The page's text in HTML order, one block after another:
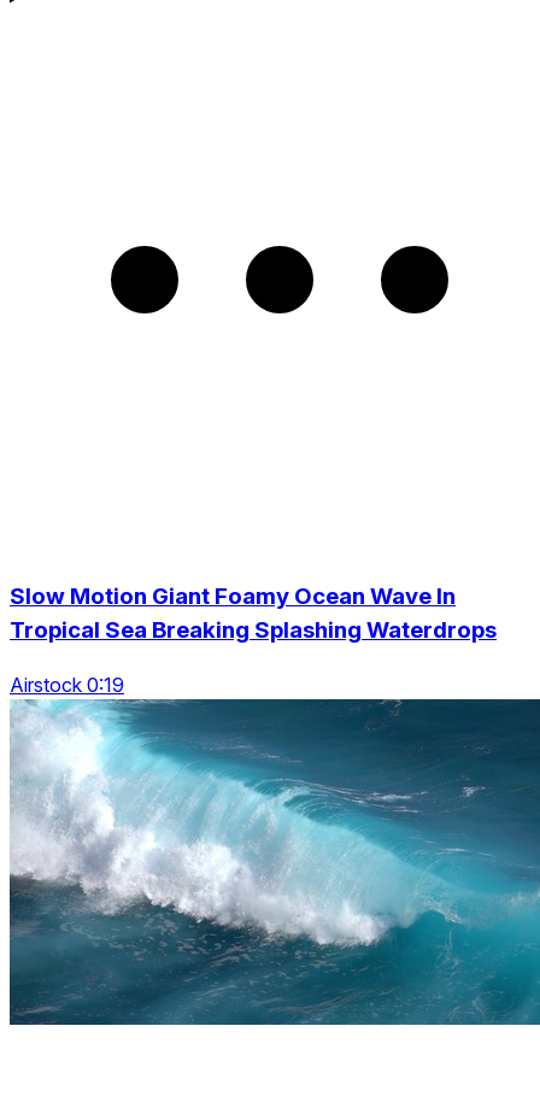
Slow Motion Giant Foamy Ocean Wave In
Tropical Sea Breaking Splashing Waterdrops
Airstock 0:19